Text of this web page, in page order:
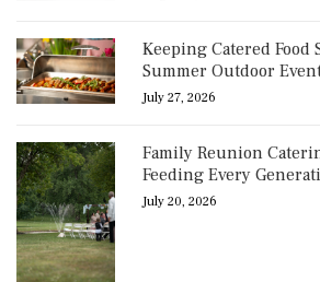
Keeping Catered Food
Summer Outdoor
July 27, 2026
Family Reunion
Feeding Every
July 20, 2026